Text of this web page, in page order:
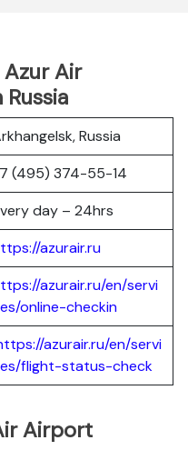
Air
Russia
(495) 374-55-14
day – 24hrs
azurair.ru
azurair.ru/en/servi
online-checkin
azurair.ru/en/servi
flight-status-check
Airport